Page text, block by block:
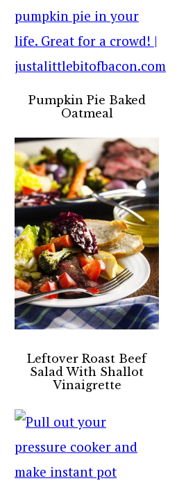
Pumpkin Pie Baked
Oatmeal
Leftover Roast Beef
Salad With Shallot
Vinaigrette